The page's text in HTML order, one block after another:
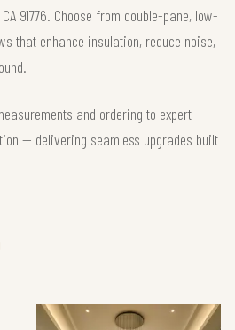
91776. Choose from double-pane, low-
that enhance insulation, reduce noise,
and ordering to expert
— delivering seamless upgrades built